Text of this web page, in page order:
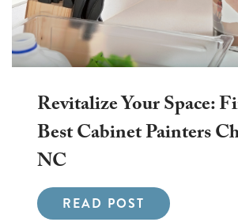
Revitalize Your Space:
Best Cabinet Painters
NC
READ POST